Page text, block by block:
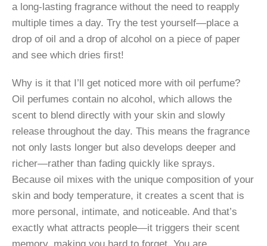
a long-lasting fragrance without the need to reapply
multiple times a day. Try the test yourself—place a
drop of oil and a drop of alcohol on a piece of paper
and see which dries first!
Why is it that I’ll get noticed more with oil perfume?
Oil perfumes contain no alcohol, which allows the
scent to blend directly with your skin and slowly
release throughout the day. This means the fragrance
not only lasts longer but also develops deeper and
richer—rather than fading quickly like sprays.
Because oil mixes with the unique composition of your
skin and body temperature, it creates a scent that is
more personal, intimate, and noticeable. And that’s
exactly what attracts people—it triggers their scent